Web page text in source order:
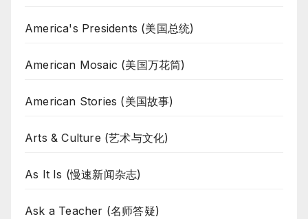
America's Presidents (美国总统)
American Mosaic (美国万花筒)
American Stories (美国故事)
Arts & Culture (艺术与文化)
As It Is (慢速新闻杂志)
Ask a Teacher (名师答疑)